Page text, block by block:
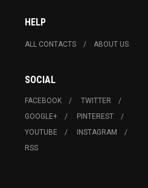
HELP
ALL CONTACTS ABOUT US
SOCIAL
FACEBOOK
TWITTER
GOOGLE+
PINTEREST
YOUTUBE
INSTAGRAM
RSS